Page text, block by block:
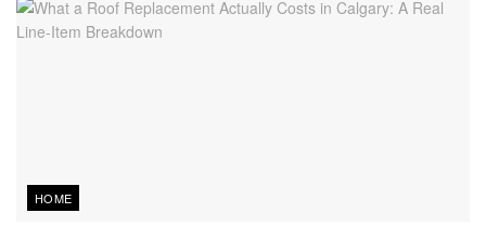
HOME